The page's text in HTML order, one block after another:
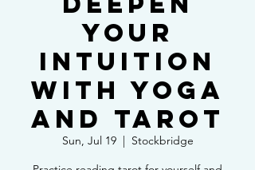
Your
Intuition
with Yoga
and Tarot
Sun, Jul 19
  |
Stockbridge